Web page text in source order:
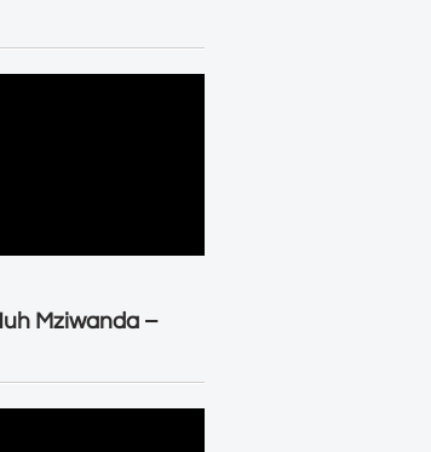
Mziwanda –